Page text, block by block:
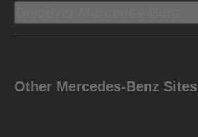
Other Mercedes-Benz Sites